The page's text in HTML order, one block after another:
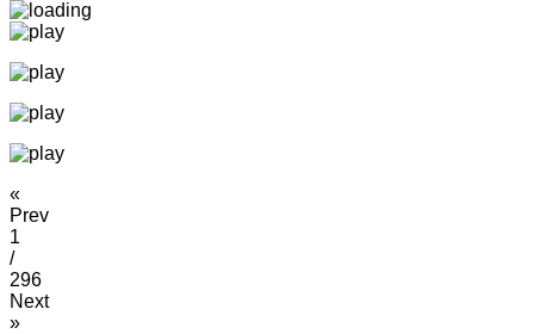
«
Prev
1
/
296
Next
»